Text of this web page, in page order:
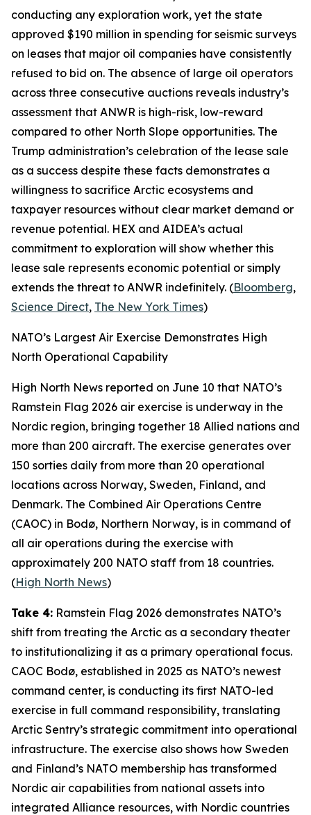
conducting any exploration work, yet the state
approved $190 million in spending for seismic surveys
on leases that major oil companies have consistently
refused to bid on. The absence of large oil operators
across three consecutive auctions reveals industry’s
assessment that ANWR is high-risk, low-reward
compared to other North Slope opportunities. The
Trump administration’s celebration of the lease sale
as a success despite these facts demonstrates a
willingness to sacrifice Arctic ecosystems and
taxpayer resources without clear market demand or
revenue potential. HEX and AIDEA’s actual
commitment to exploration will show whether this
lease sale represents economic potential or simply
extends the threat to ANWR indefinitely. (Bloomberg,
Science Direct, The New York Times)
NATO’s Largest Air Exercise Demonstrates High
North Operational Capability
High North News reported on June 10 that NATO’s
Ramstein Flag 2026 air exercise is underway in the
Nordic region, bringing together 18 Allied nations and
more than 200 aircraft. The exercise generates over
150 sorties daily from more than 20 operational
locations across Norway, Sweden, Finland, and
Denmark. The Combined Air Operations Centre
(CAOC) in Bodø, Northern Norway, is in command of
all air operations during the exercise with
approximately 200 NATO staff from 18 countries.
(High North News)
Take 4: Ramstein Flag 2026 demonstrates NATO’s
shift from treating the Arctic as a secondary theater
to institutionalizing it as a primary operational focus.
CAOC Bodø, established in 2025 as NATO’s newest
command center, is conducting its first NATO-led
exercise in full command responsibility, translating
Arctic Sentry’s strategic commitment into operational
infrastructure. The exercise also shows how Sweden
and Finland’s NATO membership has transformed
Nordic air capabilities from national assets into
integrated Alliance resources, with Nordic countries